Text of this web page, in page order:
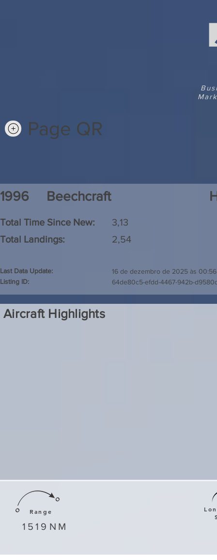
Page QR
1996 Beechcraft
Total Time Since New:
Total Landings:
3,13
2,54
Last Data Update:
Listing ID:
16 de dezembro de 2025 às
64de80c5-efdd-4467-942b-
Aircraft Highlights
Range
1519 NM